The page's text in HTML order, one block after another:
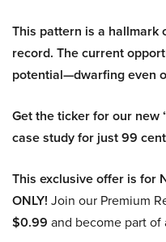
This pattern is a hallmark
record. The current
potential—dwarfing even
Get the ticker for our new
case study for just 99
This exclusive offer is for
ONLY! Join our Premium
$0.99 and become part of